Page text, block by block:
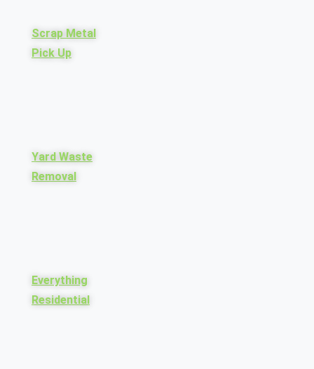
Scrap Metal
Pick Up
Yard Waste
Removal
Everything
Residential